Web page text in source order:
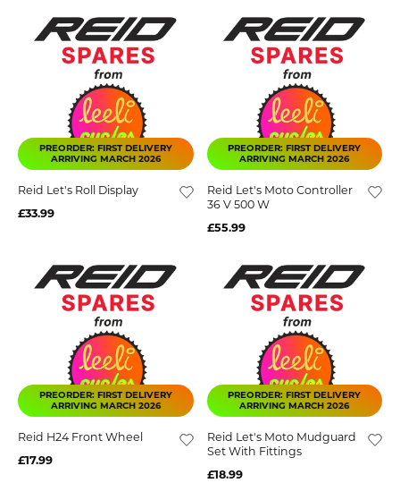
PREORDER: FIRST DELIVERY
ARRIVING MARCH 2026
Reid Let's Roll Display
£33.99
PREORDER: FIRST DELIVERY
ARRIVING MARCH 2026
Reid Let's Moto Controller
36 V 500 W
£55.99
PREORDER: FIRST DELIVERY
ARRIVING MARCH 2026
Reid H24 Front Wheel
£17.99
PREORDER: FIRST DELIVERY
ARRIVING MARCH 2026
Reid Let's Moto Mudguard
Set With Fittings
£18.99